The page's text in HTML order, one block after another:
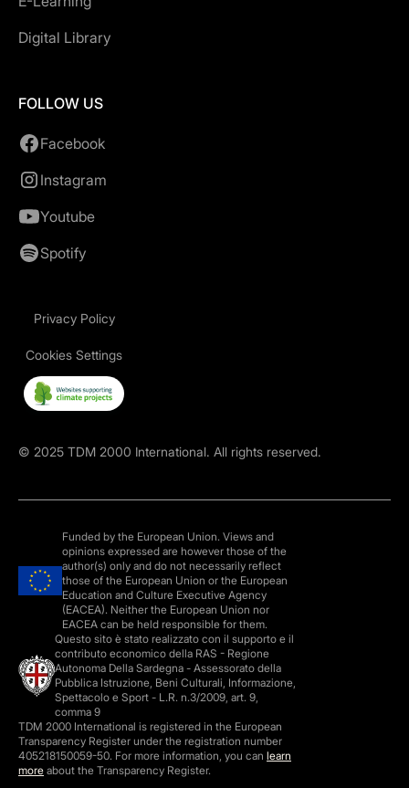
Digital Library
FOLLOW US
Facebook
Instagram
Youtube
Spotify
© 2025 TDM 2000 International. All rights reserved.
Privacy Policy
Cookies Settings
Funded by the European Union. Views and
opinions expressed are however those of the
author(s) only and do not necessarily reflect
those of the European Union or the European
Education and Culture Executive Agency
(EACEA). Neither the European Union nor
EACEA can be held responsible for them.
Questo sito è stato realizzato con il supporto e il
contributo economico della RAS - Regione
Autonoma Della Sardegna - Assessorato della
Pubblica Istruzione, Beni Culturali, Informazione,
Spettacolo e Sport - L.R. n.3/2009, art. 9,
comma 9
TDM 2000 International is registered in the European
Transparency Register under the registration number
405218150059-50. For more information, you can learn
more about the Transparency Register.